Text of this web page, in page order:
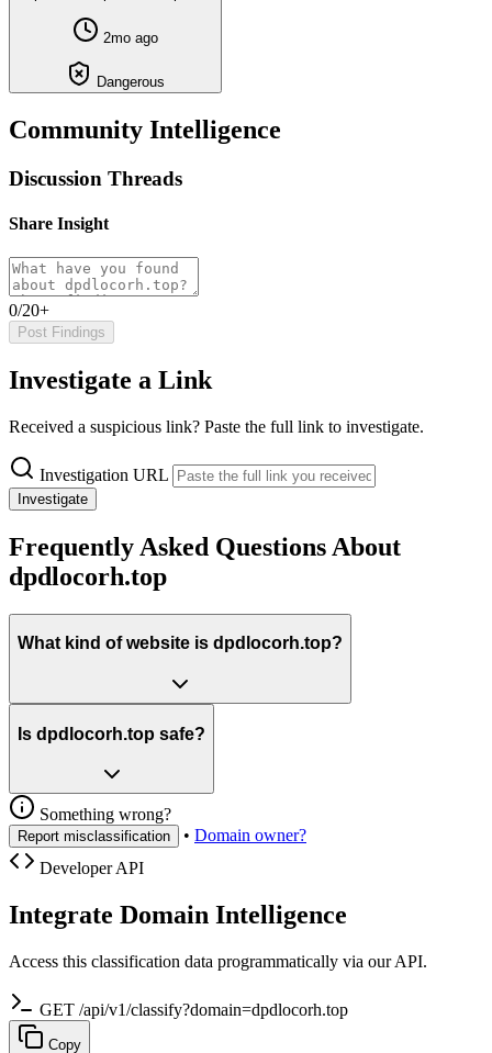
2mo ago
Dangerous
Community Intelligence
Discussion Threads
Share Insight
0/20+
Post Findings
Investigate a Link
Received a suspicious link? Paste the full link to investigate.
Investigation URL
Investigate
Frequently Asked Questions About
dpdlocorh.top
What kind of website is dpdlocorh.top?
Is dpdlocorh.top safe?
Something wrong?
Report misclassification • Domain owner?
Developer API
Integrate Domain Intelligence
Access this classification data programmatically via our API.
GET /api/v1/classify?domain=dpdlocorh.top
Copy